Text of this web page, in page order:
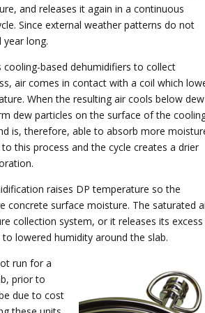
and releases it again in a continuous
Since external weather patterns do not
year long.
based dehumidifiers to collect
air comes in contact with a coil which
When the resulting air cools below dew
dew particles on the surface of the
is, therefore, able to absorb more
this process and the cycle creates a drier
raises DP temperature so the
concrete surface moisture. The saturated
collection system, or it releases its excess
lowered humidity around the slab.
run for a
prior to
due to cost